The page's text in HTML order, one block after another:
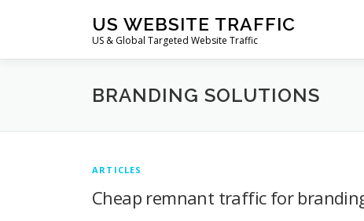
US WEBSITE TRAFFIC
US & Global Targeted Website Traffic
BRANDING SOLUTIONS
ARTICLES
Cheap remnant traffic for